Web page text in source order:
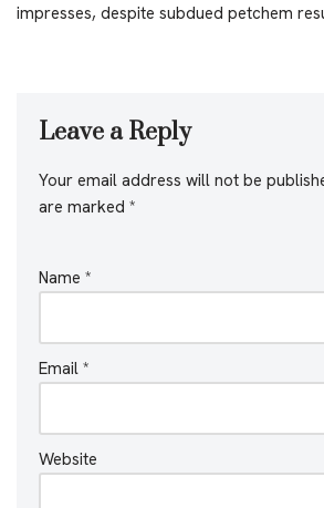
impresses, despite subdued petchem
Leave a Reply
Your email address will not be
are marked *
Name *
Email *
Website